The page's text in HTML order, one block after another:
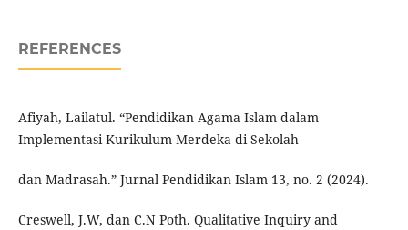
REFERENCES
Afiyah, Lailatul. “Pendidikan Agama Islam dalam
Implementasi Kurikulum Merdeka di Sekolah
dan Madrasah.” Jurnal Pendidikan Islam 13, no. 2 (2024).
Creswell, J.W, dan C.N Poth. Qualitative Inquiry and